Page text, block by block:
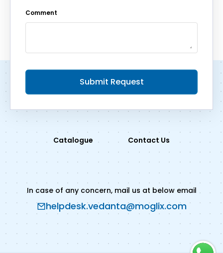
Comment
Submit Request
Catalogue Contact Us
In case of any concern, mail us at below email
helpdesk.vedanta@moglix.com